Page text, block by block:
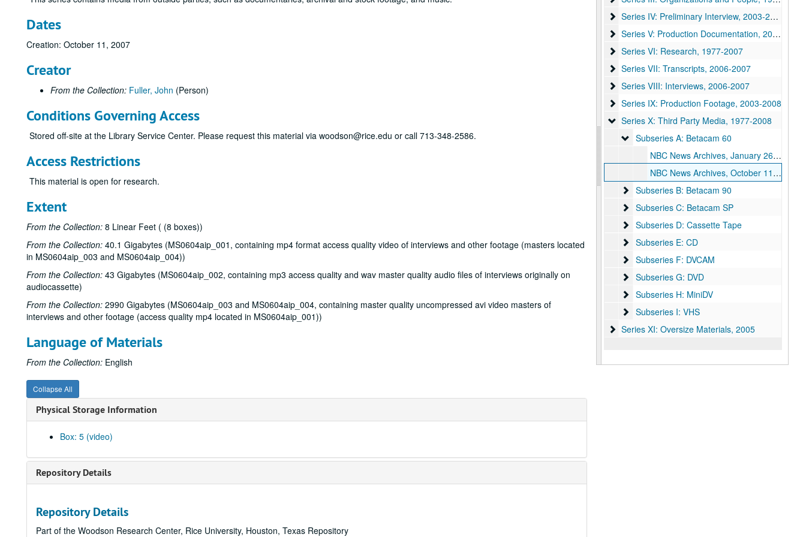
Dates
Creation: October 11, 2007
Creator
From the Collection: Fuller, John (Person)
Conditions Governing Access
Stored off-site at the Library Service Center. Please request this material via woodson@rice.edu or call 713-348-2586.
Access Restrictions
This material is open for research.
Extent
From the Collection: 8 Linear Feet ( (8 boxes))
From the Collection: 40.1 Gigabytes (MS0604aip_001, containing mp4 format access quality video of interviews and other footage (masters located
in MS0604aip_003 and MS0604aip_004))
From the Collection: 43 Gigabytes (MS0604aip_002, containing mp3 access quality and wav master quality audio files of interviews originally on
audiocassette)
From the Collection: 2990 Gigabytes (MS0604aip_003 and MS0604aip_004, containing master quality uncompressed avi video masters of
interviews and other footage (access quality mp4 located in MS0604aip_001))
Language of Materials
From the Collection: English
Collapse All
Physical Storage Information
Box: 5 (video)
Repository Details
Repository Details
Part of the Woodson Research Center, Rice University, Houston, Texas Repository
Series IV: Preliminary Interview
Series IV: Preliminary Interview, 2003-2004
Series V: Production Documentation
Series V: Production Documentation, 2004-2008
Series VI: Research
Series VI: Research, 1977-2007
Series VII: Transcripts
Series VII: Transcripts, 2006-2007
Series VIII: Interviews
Series VIII: Interviews, 2006-2007
Series IX: Production Footage
Series IX: Production Footage, 2003-2008
Series X: Third Party Media
Series X: Third Party Media, 1977-2008
Subseries A: Betacam 60
Subseries A: Betacam 60
NBC News Archives, January 26, 2007
NBC News Archives, October 11, 2007
Subseries B: Betacam 90
Subseries B: Betacam 90
Subseries C: Betacam SP
Subseries C: Betacam SP
Subseries D: Cassette Tape
Subseries D: Cassette Tape
Subseries E: CD
Subseries E: CD
Subseries F: DVCAM
Subseries F: DVCAM
Subseries G: DVD
Subseries G: DVD
Subseries H: MiniDV
Subseries H: MiniDV
Subseries I: VHS
Subseries I: VHS
Series XI: Oversize Materials
Series XI: Oversize Materials, 2005